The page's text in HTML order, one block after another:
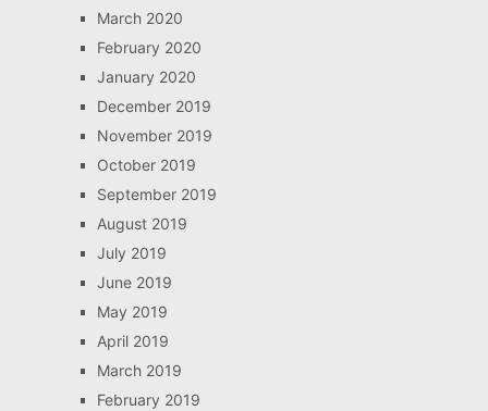
March 2020
February 2020
January 2020
December 2019
November 2019
October 2019
September 2019
August 2019
July 2019
June 2019
May 2019
April 2019
March 2019
February 2019